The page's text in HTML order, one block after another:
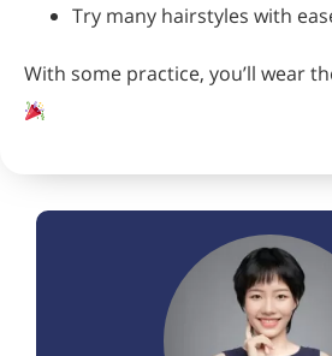
Try many hairstyles with
With some practice, you’ll wear